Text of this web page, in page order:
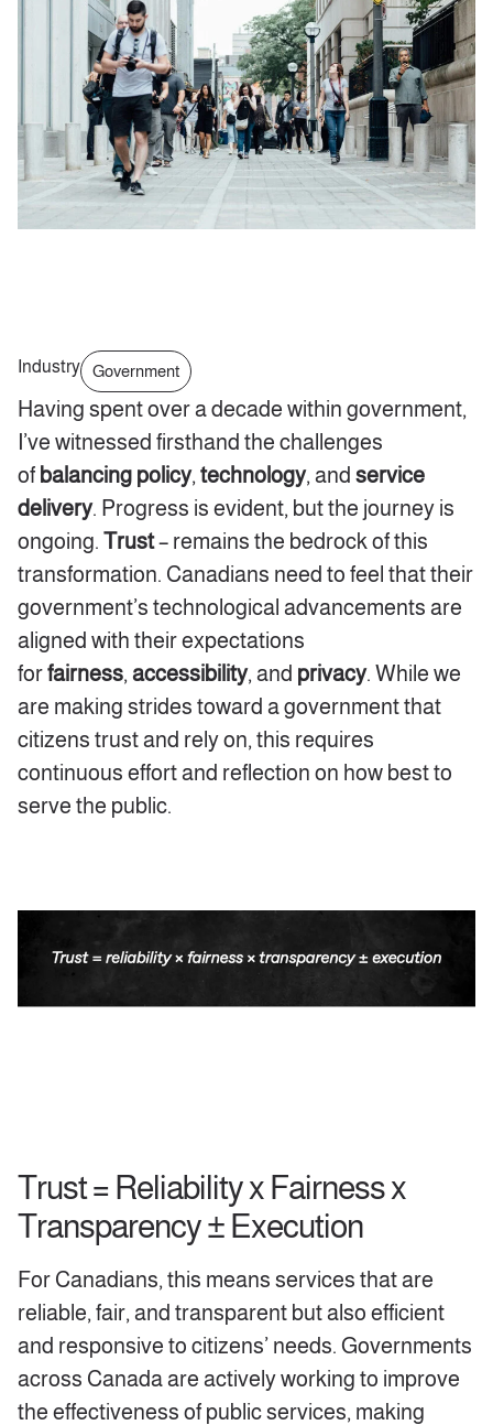
Industry Government
Having spent over a decade within government,
I’ve witnessed firsthand the challenges
of balancing policy, technology, and service
delivery. Progress is evident, but the journey is
ongoing. Trust– remains the bedrock of this
transformation. Canadians need to feel that their
government’s technological advancements are
aligned with their expectations
forfairness, accessibility, and privacy. While we
are making strides toward a government that
citizens trust and rely on, this requires
continuous effort and reflection on how best to
serve the public.
Trust = Reliability x Fairness x
Transparency ± Execution
For Canadians, this means services that are
reliable, fair, and transparent but also efficient
and responsive to citizens’ needs. Governments
across Canada are actively working to improve
the effectiveness of public services, making